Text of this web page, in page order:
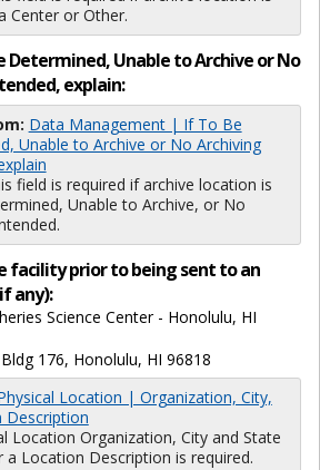
Center or Other.
Determined, Unable to Archive or No
explain:
Data Management | If To Be
Unable to Archive or No Archiving
field is required if archive location is
Unable to Archive, or No
facility prior to being sent to an
any):
Science Center - Honolulu, HI
176, Honolulu, HI 96818
Location | Organization, City,
Description
Location Organization, City and State
a Location Description is required.